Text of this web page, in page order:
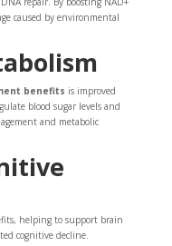
caused by environmental
benefits is improved
blood sugar levels and
and metabolic
helping to support brain
cognitive decline.